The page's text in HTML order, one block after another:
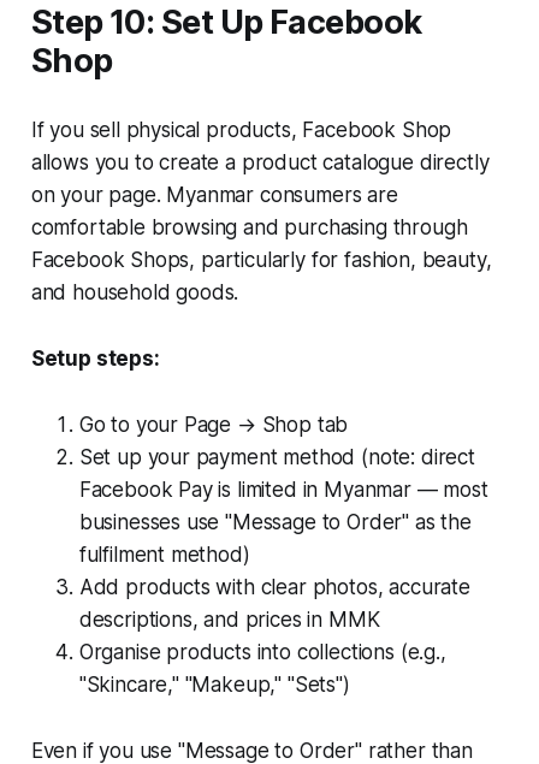
Step 10: Set Up Facebook
Shop
If you sell physical products, Facebook Shop
allows you to create a product catalogue directly
on your page. Myanmar consumers are
comfortable browsing and purchasing through
Facebook Shops, particularly for fashion, beauty,
and household goods.
Setup steps:
Go to your Page → Shop tab
Set up your payment method (note: direct
Facebook Pay is limited in Myanmar — most
businesses use "Message to Order" as the
fulfilment method)
Add products with clear photos, accurate
descriptions, and prices in MMK
Organise products into collections (e.g.,
"Skincare," "Makeup," "Sets")
Even if you use "Message to Order" rather than